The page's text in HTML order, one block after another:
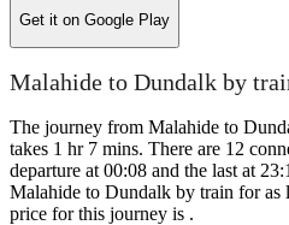
Get it on Google Play
Malahide to Dundalk by
The journey from Malahide to
takes 1 hr 7 mins. There are 12
departure at 00:08 and the last at
Malahide to Dundalk by train for as
price for this journey is .